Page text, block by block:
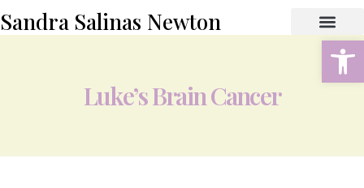
Sandra Salinas Newton
Luke’s Brain Cancer